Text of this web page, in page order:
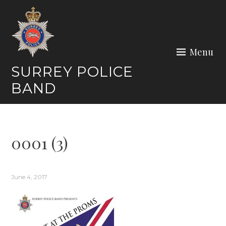
content
SURREY POLICE
BAND
Menu
0001 (3)
June 4, 2017